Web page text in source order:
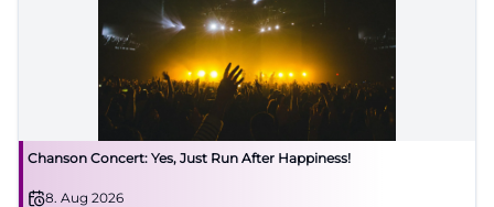
Chanson Concert: Yes, Just Run After Happiness!
8. Aug 2026